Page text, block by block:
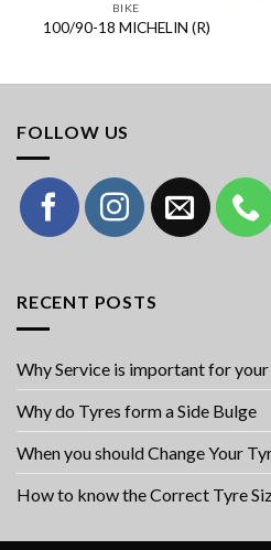
BIKE
100/90-18 MICHELIN (R)
FOLLOW US
RECENT POSTS
Why Service is important for
Why do Tyres form a Side Bulge
When you should Change Your
How to know the Correct Tyre